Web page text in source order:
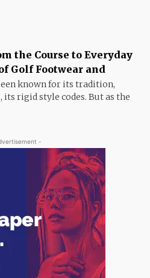
the Course to Everyday
Golf Footwear and
known for its tradition,
rigid style codes. But as the
-